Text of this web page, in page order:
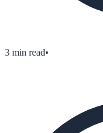
3 min read•